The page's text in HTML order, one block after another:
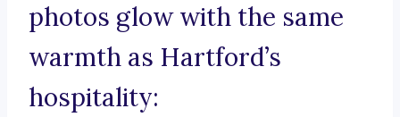
photos glow with the same
warmth as Hartford’s
hospitality: